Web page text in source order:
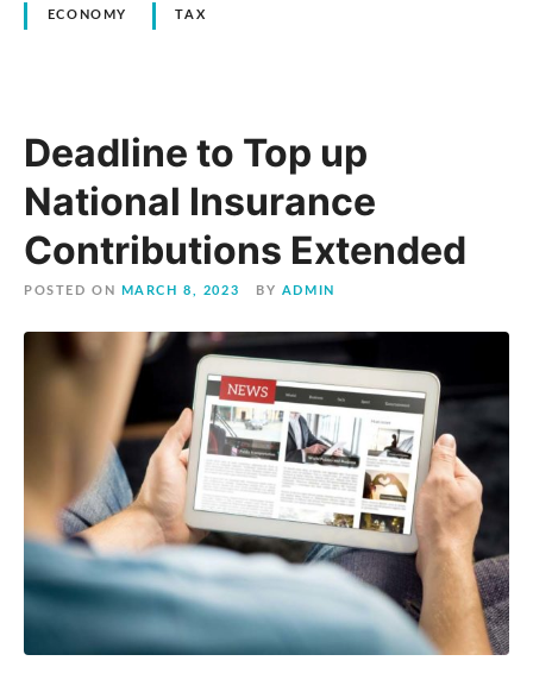
ECONOMY TAX
Deadline to Top up
National Insurance
Contributions Extended
POSTED ON MARCH 8, 2023 BY ADMIN